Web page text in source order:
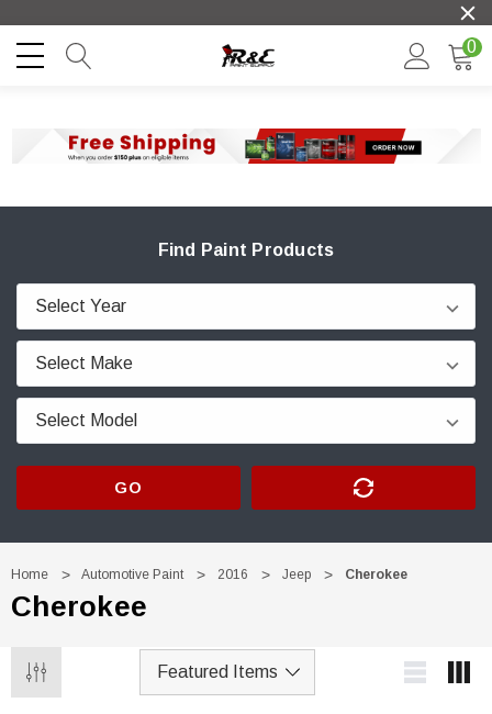
0
Find Paint Products
GO
Home Automotive Paint 2016 Jeep Cherokee
Cherokee